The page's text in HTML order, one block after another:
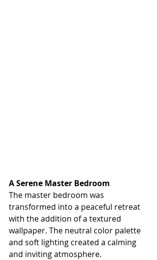
A Serene Master Bedroom
The master bedroom was
transformed into a peaceful retreat
with the addition of a textured
wallpaper. The neutral color palette
and soft lighting created a calming
and inviting atmosphere.